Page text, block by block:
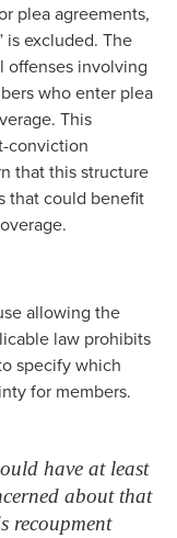
plea agreements,
is excluded. The
offenses involving
who enter plea
This
conviction
that this structure
that could benefit
allowing the
law prohibits
specify which
for members.
have at least
about that
recoupment